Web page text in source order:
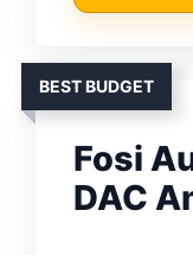
BEST BUDGET
Fosi
DAC